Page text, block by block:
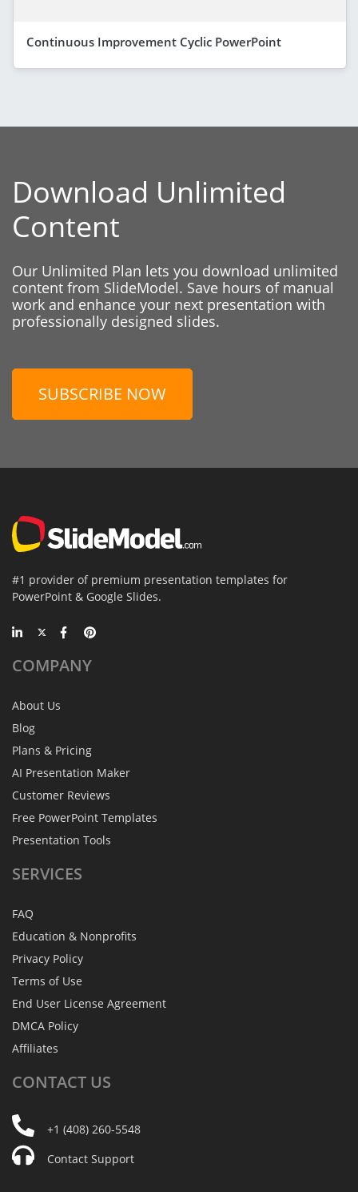
Continuous Improvement Cyclic PowerPoint
Download Unlimited
Content
Our Unlimited Plan lets you download unlimited
content from SlideModel. Save hours of manual
work and enhance your next presentation with
professionally designed slides.
SUBSCRIBE NOW
#1 provider of premium presentation templates for
PowerPoint & Google Slides.
COMPANY
About Us
Blog
Plans & Pricing
AI Presentation Maker
Customer Reviews
Free PowerPoint Templates
Presentation Tools
SERVICES
FAQ
Education & Nonprofits
Privacy Policy
Terms of Use
End User License Agreement
DMCA Policy
Affiliates
CONTACT US
+1 (408) 260-5548
Contact Support